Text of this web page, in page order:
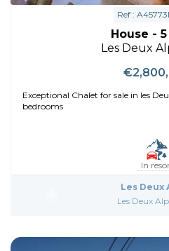
Ref :
House -
Les Deux
Exceptional Chalet for sale in les
bedrooms
In
Les Deux
Les Deux